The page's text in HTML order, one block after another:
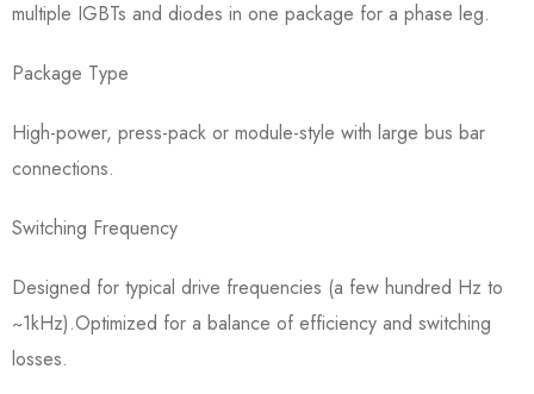
multiple IGBTs and diodes in one package for a phase leg.
Package Type​
High-power, press-pack or module-style with large bus bar
connections.
Switching Frequency​
Designed for typical drive frequencies (a few hundred Hz to
~1kHz).Optimized for a balance of efficiency and switching
losses.